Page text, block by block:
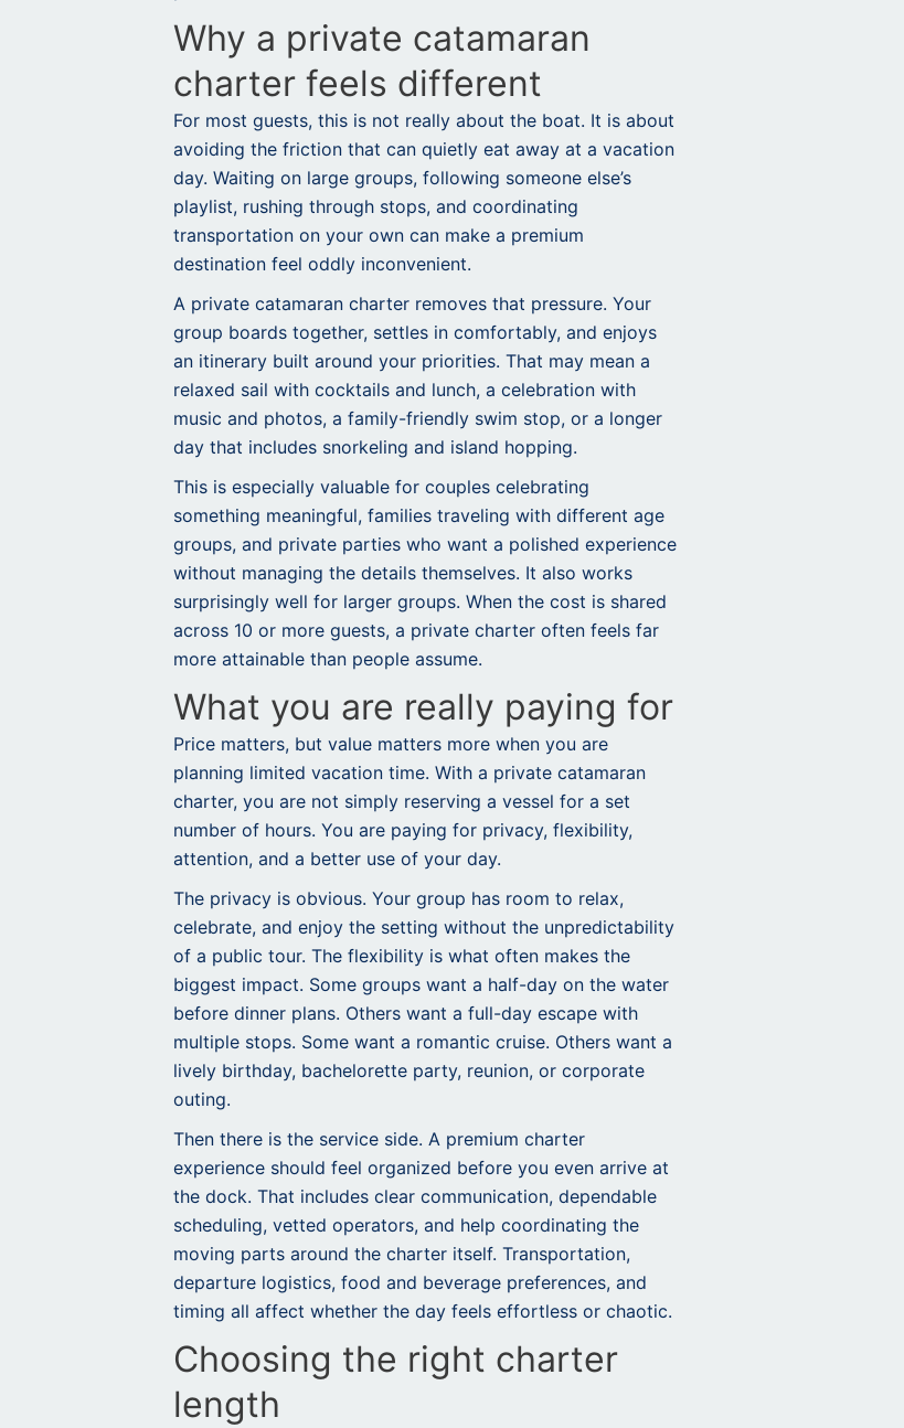
Why a private catamaran
charter feels different
For most guests, this is not really about the boat. It is about
avoiding the friction that can quietly eat away at a vacation
day. Waiting on large groups, following someone else’s
playlist, rushing through stops, and coordinating
transportation on your own can make a premium
destination feel oddly inconvenient.
A private catamaran charter removes that pressure. Your
group boards together, settles in comfortably, and enjoys
an itinerary built around your priorities. That may mean a
relaxed sail with cocktails and lunch, a celebration with
music and photos, a family-friendly swim stop, or a longer
day that includes snorkeling and island hopping.
This is especially valuable for couples celebrating
something meaningful, families traveling with different age
groups, and private parties who want a polished experience
without managing the details themselves. It also works
surprisingly well for larger groups. When the cost is shared
across 10 or more guests, a private charter often feels far
more attainable than people assume.
What you are really paying for
Price matters, but value matters more when you are
planning limited vacation time. With a private catamaran
charter, you are not simply reserving a vessel for a set
number of hours. You are paying for privacy, flexibility,
attention, and a better use of your day.
The privacy is obvious. Your group has room to relax,
celebrate, and enjoy the setting without the unpredictability
of a public tour. The flexibility is what often makes the
biggest impact. Some groups want a half-day on the water
before dinner plans. Others want a full-day escape with
multiple stops. Some want a romantic cruise. Others want a
lively birthday, bachelorette party, reunion, or corporate
outing.
Then there is the service side. A premium charter
experience should feel organized before you even arrive at
the dock. That includes clear communication, dependable
scheduling, vetted operators, and help coordinating the
moving parts around the charter itself. Transportation,
departure logistics, food and beverage preferences, and
timing all affect whether the day feels effortless or chaotic.
Choosing the right charter
length